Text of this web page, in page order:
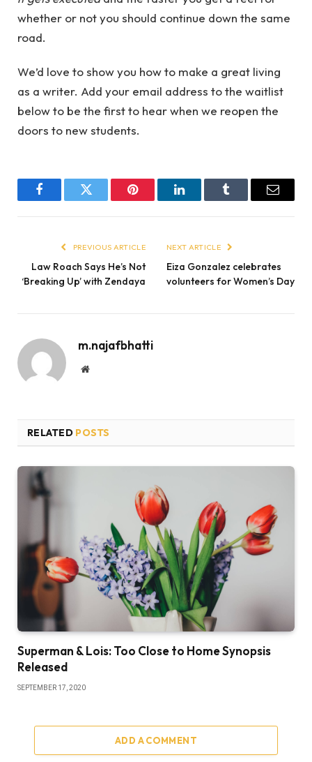
whether or not you should continue down the same
road.
We’d love to show you how to make a great living
as a writer. Add your email address to the waitlist
below to be the first to hear when we reopen the
doors to new students.
FacebookTwitter Pinterest LinkedInTumblr Email
PREVIOUS ARTICLE
Law Roach Says He’s Not
‘Breaking Up’ with Zendaya
NEXT ARTICLE
Eiza Gonzalez celebrates
volunteers for Women’s Day
m.najafbhatti
Website
RELATED POSTS
Superman & Lois: Too Close to Home Synopsis
Released
SEPTEMBER 17, 2020
ADD A COMMENT